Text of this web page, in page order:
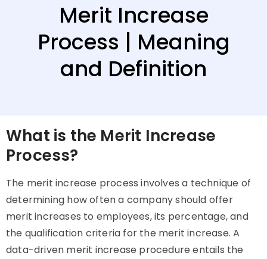
Merit Increase
Process | Meaning
and Definition
What is the Merit Increase
Process?
The merit increase process involves a technique of
determining how often a company should offer
merit increases to employees, its percentage, and
the qualification criteria for the merit increase. A
data-driven merit increase procedure entails the